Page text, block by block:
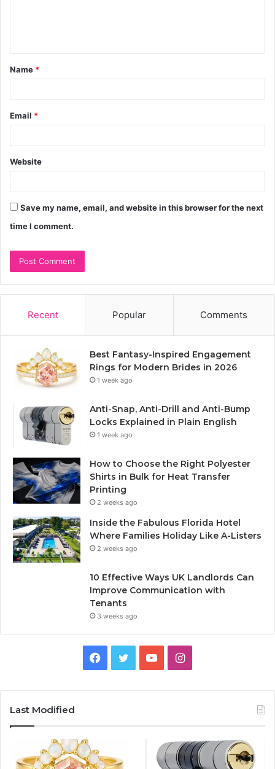
t
*
Name *
Email *
Website
Save my name, email, and website in this browser for the next
time I comment.
Recent Popular Comments
Best Fantasy-Inspired Engagement
Rings for Modern Brides in 2026
1 week ago
Anti-Snap, Anti-Drill and Anti-Bump
Locks Explained in Plain English
1 week ago
How to Choose the Right Polyester
Shirts in Bulk for Heat Transfer
Printing
2 weeks ago
Inside the Fabulous Florida Hotel
Where Families Holiday Like A-Listers
2 weeks ago
10 Effective Ways UK Landlords Can
Improve Communication with
Tenants
3 weeks ago
b
u
I
a
Last Modified